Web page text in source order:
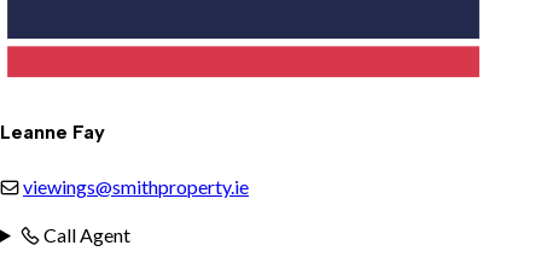
Leanne Fay
viewings@smithproperty.ie
Call Agent